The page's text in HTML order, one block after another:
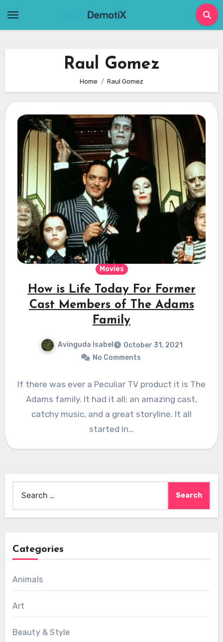
Raul Gomez
Home Raul Gomez
Movies
How is Life Today For Former
Cast Members of The Adams
Family
Avinguda Isabel
October 31, 2021
No Comments
If there was ever a Peculiar TV product it is The
Adams family. It had it all; an amazing cast,
catchy music, and a great storyline. It all
started in…
for:
Categories
Animals
Art
Beauty & Style